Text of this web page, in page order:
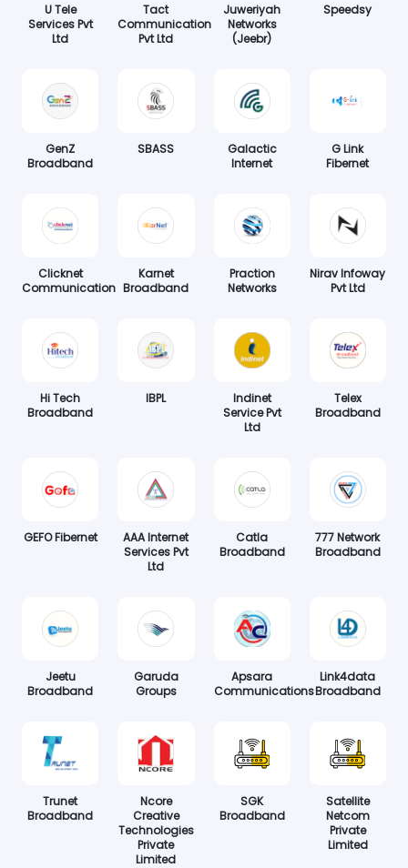
U Tele
Services Pvt
Ltd
Tact
Communication
Pvt Ltd
Juweriyah
Networks
(Jeebr)
Speedsy
GenZ
Broadband
SBASS
Galactic
Internet
G Link
Fibernet
Clicknet
Communication
Karnet
Broadband
Praction
Networks
Nirav Infoway
Pvt Ltd
Hi Tech
Broadband
IBPL
Indinet
Service Pvt
Ltd
Telex
Broadband
GEFO Fibernet
AAA Internet
Services Pvt
Ltd
Catla
Broadband
777 Network
Broadband
Jeetu
Broadband
Garuda
Groups
Apsara
Communications
Link4data
Broadband
Trunet
Broadband
Ncore
Creative
Technologies
Private
Limited
SGK
Broadband
Satellite
Netcom
Private
Limited